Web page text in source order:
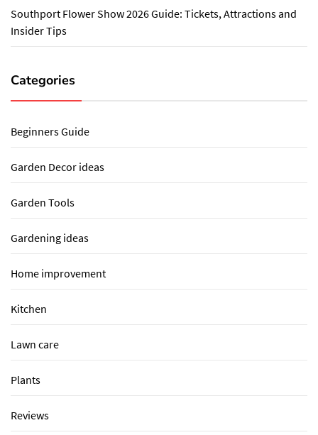
Southport Flower Show 2026 Guide: Tickets, Attractions and
Insider Tips
Categories
Beginners Guide
Garden Decor ideas
Garden Tools
Gardening ideas
Home improvement
Kitchen
Lawn care
Plants
Reviews